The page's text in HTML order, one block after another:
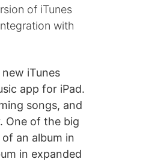
of iTunes
with
iTunes
app for iPad.
songs, and
One of the big
an album in
in expanded